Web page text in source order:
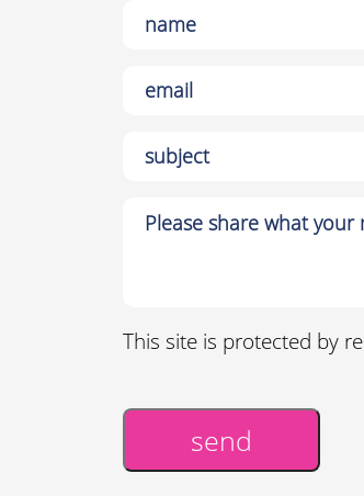
This site is protected by
send